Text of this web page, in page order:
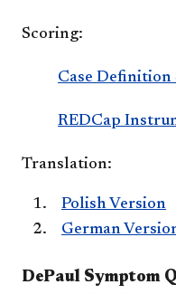
Scoring:
Case Definition
REDCap
Translation:
Polish Version
German
DePaul Symptom